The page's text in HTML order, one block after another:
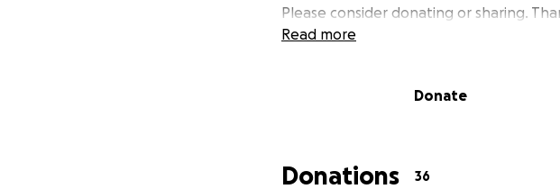
Please consider donating or sharing.
Read more
Donate
Donations 36